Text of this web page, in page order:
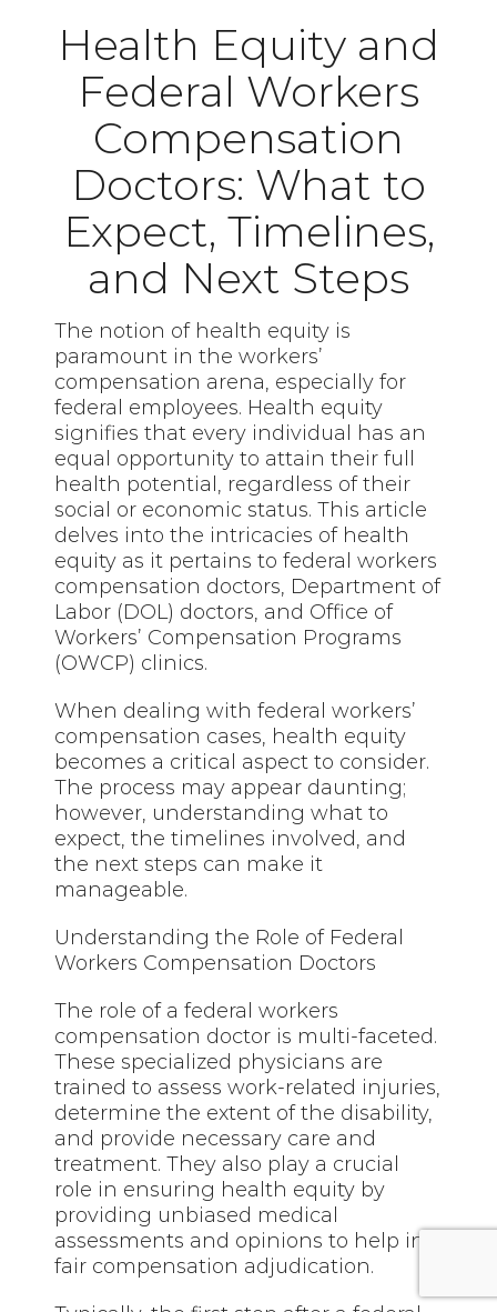
Health Equity and
Federal Workers
Compensation
Doctors: What to
Expect, Timelines,
and Next Steps
The notion of health equity is
paramount in the workers’
compensation arena, especially for
federal employees. Health equity
signifies that every individual has an
equal opportunity to attain their full
health potential, regardless of their
social or economic status. This article
delves into the intricacies of health
equity as it pertains to federal workers
compensation doctors, Department of
Labor (DOL) doctors, and Office of
Workers’ Compensation Programs
(OWCP) clinics.
When dealing with federal workers’
compensation cases, health equity
becomes a critical aspect to consider.
The process may appear daunting;
however, understanding what to
expect, the timelines involved, and
the next steps can make it
manageable.
Understanding the Role of Federal
Workers Compensation Doctors
The role of a federal workers
compensation doctor is multi-faceted.
These specialized physicians are
trained to assess work-related injuries,
determine the extent of the disability,
and provide necessary care and
treatment. They also play a crucial
role in ensuring health equity by
providing unbiased medical
assessments and opinions to help in
fair compensation adjudication.